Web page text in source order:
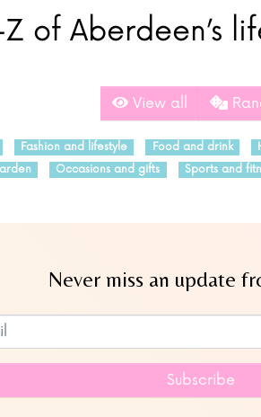
of Aberdeen’s
View all
Fashion and lifestyle Food and drink
Occasions and gifts Sports and
Never miss an update
Subscribe